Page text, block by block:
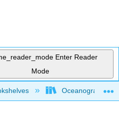
Enter Reader
Mode
hierarchyOceanography